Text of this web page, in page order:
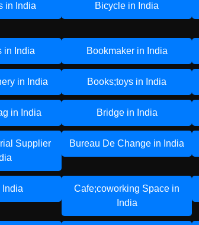
in India Bicycle in India
in India Bookmaker in India
in India Books;toys in India
in India Bridge in India
Supplier
Bureau De Change in India
India
Cafe;coworking Space in
India